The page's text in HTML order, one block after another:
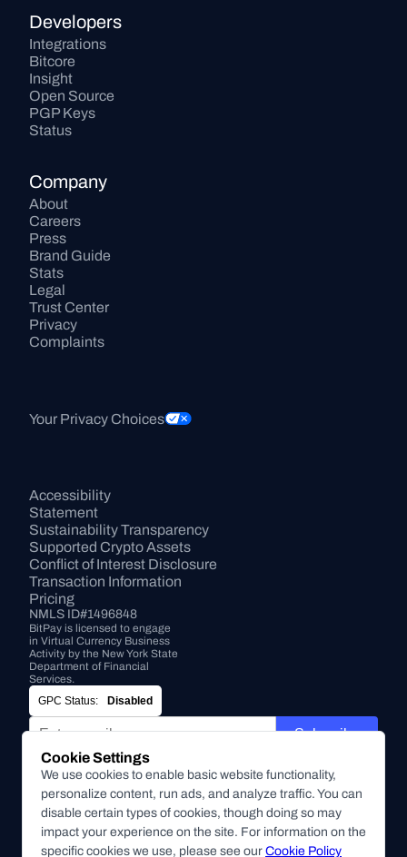
Developers
Integrations
Bitcore
Insight
Open Source
PGP Keys
Status
Company
About
Careers
Press
Brand Guide
Stats
Legal
Trust Center
Privacy
Complaints
Your Privacy Choices
Accessibility
Statement
Sustainability Transparency
Supported Crypto Assets
Conflict of Interest Disclosure
Transaction Information
Pricing
NMLS ID#1496848
BitPay is licensed to engage
in Virtual Currency Business
Activity by the New York State
Department of Financial
Services.
GPC Status:
Disabled
Subscribe
By submitting this form, you agree to receive marketing and
other communications from BitPay about BitPay products
and other company updates. You can unsubscribe from
these communications at anytime. For more information on
our privacy practices, please review our Privacy Policy.
Cookie Settings
We use cookies to enable basic website functionality,
personalize content, run ads, and analyze traffic. You can
disable certain types of cookies, though doing so may
impact your experience on the site. For information on the
specific cookies we use, please see our Cookie Policy